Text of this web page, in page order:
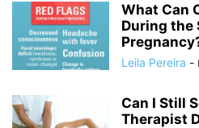
What Can
During the
Leila Pereira -
Can I Still
Therapist